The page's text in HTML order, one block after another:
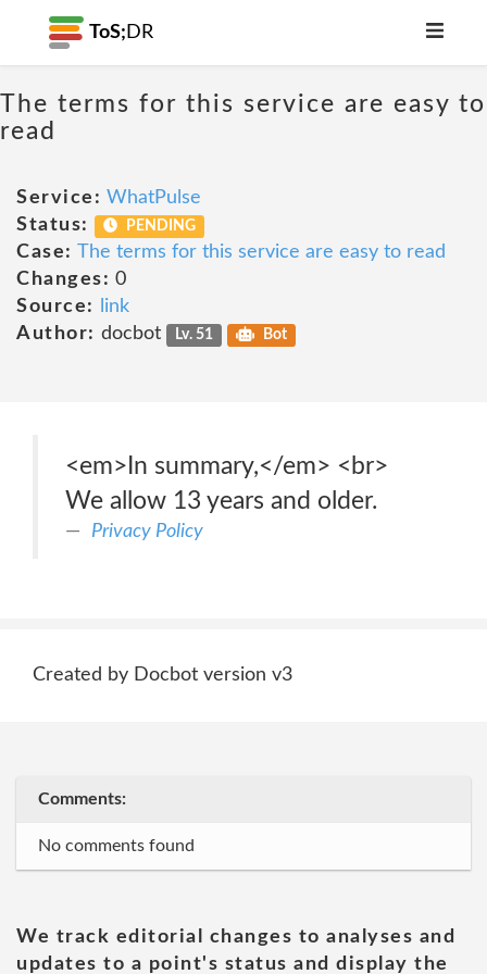
ToS; DR
The terms for this service are easy to
read
Service: WhatPulse
Status:
PENDING
Case: The terms for this service are easy to read
Changes: 0
Source:
link
Author: docbot Lv. 51 Bot
<em>In summary,</em> <br>
We allow 13 years and older.
Privacy Policy
Created by Docbot version v3
Comments:
No comments found
We track editorial changes to analyses and
updates to a point's status and display the